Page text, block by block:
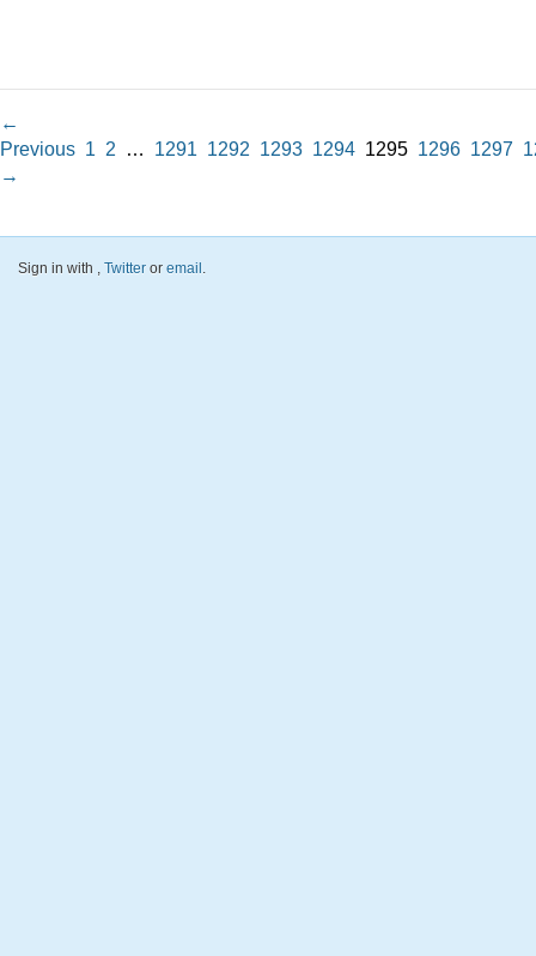
←
Previous 1 2 … 1291 1292 1293 1294 1295 1296 1297
→
Sign in with , Twitter or email.